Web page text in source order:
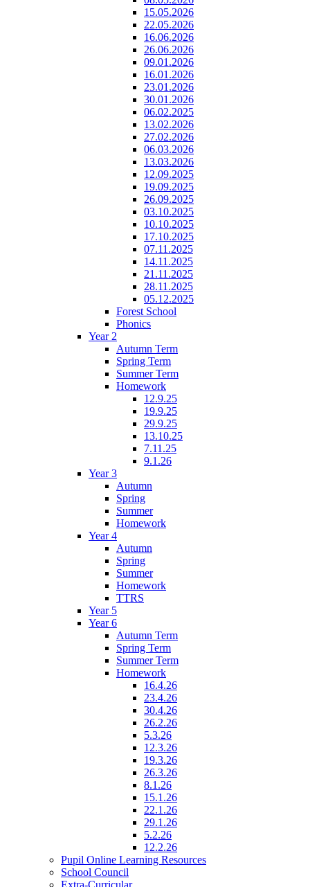
15.05.2026
22.05.2026
16.06.2026
26.06.2026
09.01.2026
16.01.2026
23.01.2026
30.01.2026
06.02.2025
13.02.2026
27.02.2026
06.03.2026
13.03.2026
12.09.2025
19.09.2025
26.09.2025
03.10.2025
10.10.2025
17.10.2025
07.11.2025
14.11.2025
21.11.2025
28.11.2025
05.12.2025
Forest School
Phonics
Year 2
Autumn Term
Spring Term
Summer Term
Homework
12.9.25
19.9.25
29.9.25
13.10.25
7.11.25
9.1.26
Year 3
Autumn
Spring
Summer
Homework
Year 4
Autumn
Spring
Summer
Homework
TTRS
Year 5
Year 6
Autumn Term
Spring Term
Summer Term
Homework
16.4.26
23.4.26
30.4.26
26.2.26
5.3.26
12.3.26
19.3.26
26.3.26
8.1.26
15.1.26
22.1.26
29.1.26
5.2.26
12.2.26
Pupil Online Learning Resources
School Council